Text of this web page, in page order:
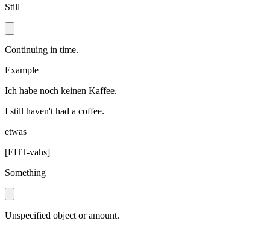
Still
Continuing in time.
Example
Ich habe noch keinen Kaffee.
I still haven't had a coffee.
etwas
[EHT-vahs]
Something
Unspecified object or amount.